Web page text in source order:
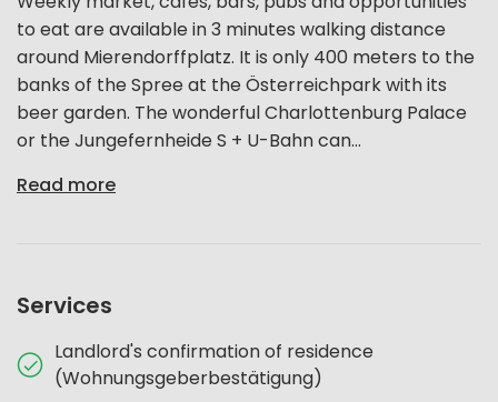
to eat are available in 3 minutes walking distance
around Mierendorffplatz. It is only 400 meters to the
banks of the Spree at the Österreichpark with its
beer garden. The wonderful Charlottenburg Palace
or the Jungefernheide S + U-Bahn can...
Read more
Services
Landlord's confirmation of residence
(Wohnungsgeberbestätigung)